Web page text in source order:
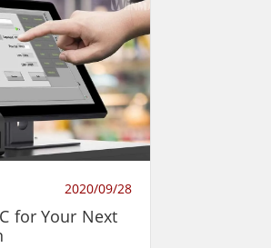
2020/09/28
for Your Next